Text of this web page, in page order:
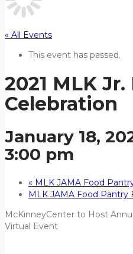
« All Events
This event has passed.
2021 MLK
Celebration
January 18,
3:00 pm
« MLK JAMA Food
MLK JAMA Food Pantry
McKinneyCenter to Host
Virtual Event